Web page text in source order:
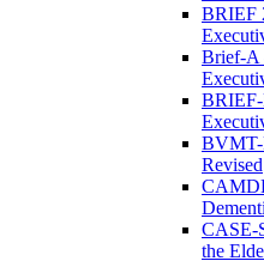
BRIEF
Brief-A
BVMT-
Revised
CASE-
the